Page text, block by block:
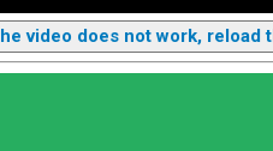
video does not work, reload